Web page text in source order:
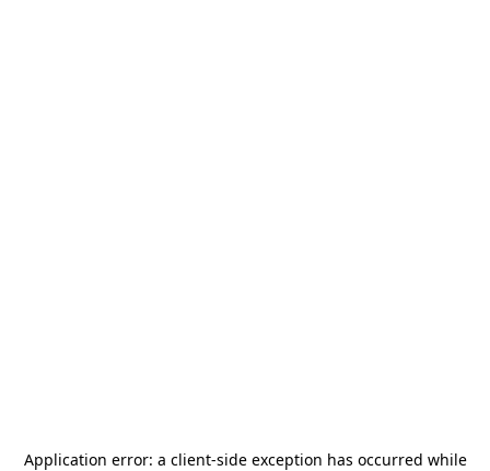
Application error: a client-side exception has occurred while